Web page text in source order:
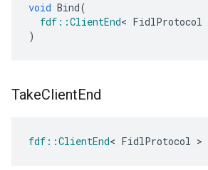
void Bind(
fdf ::ClientEnd< FidlProtocol
)
TakeClientEnd
fdf ::ClientEnd< FidlProtocol >